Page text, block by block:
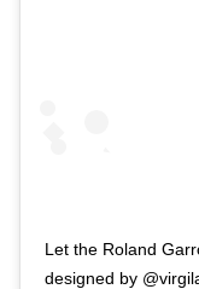
Let the Roland
designed by